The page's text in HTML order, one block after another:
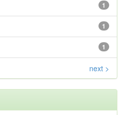
1
1
1
next >